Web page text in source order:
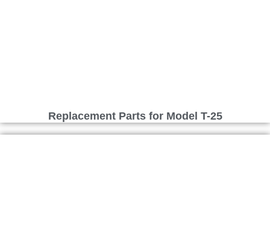
Replacement Parts for Model T-25